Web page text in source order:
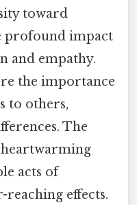
toward
profound impact
and empathy.
the importance
to others,
The
acts of
reaching effects.